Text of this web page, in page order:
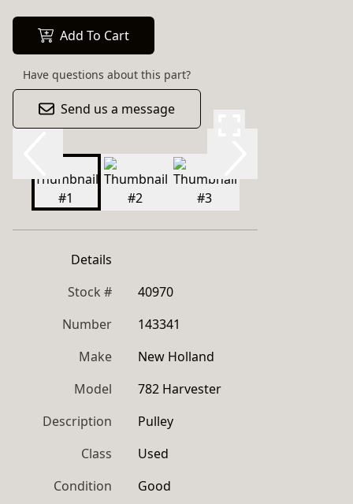
Add To Cart
Have questions about this part?
Send us a message
Details
Stock #
40970
Number
143341
Make
New Holland
Model
782 Harvester
Description
Pulley
Class
Used
Condition
Good